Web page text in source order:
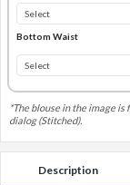
Bottom Waist
*The blouse in the image
dialog (Stitched).
Description